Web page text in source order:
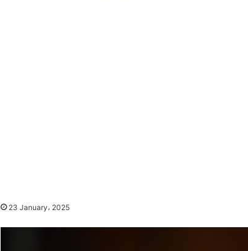
23 January، 2025